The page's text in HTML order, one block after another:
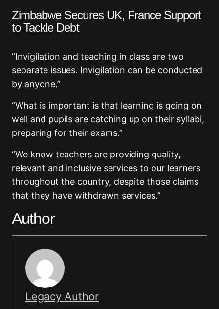
Zimbabwe Secures UK, France Support
to Tackle Debt
“Invigilation and teaching in class are two
separate issues. Invigilation can be conducted
by anyone.”
“What is important is that learning is going on
well and pupils are catching up on their syllabi,
preparing for their exams.”
“We know teachers are providing quality,
relevant and inclusive services to our learners
throughout the country, despite those claims
that they have withdrawn services.”
Author
Legacy Author